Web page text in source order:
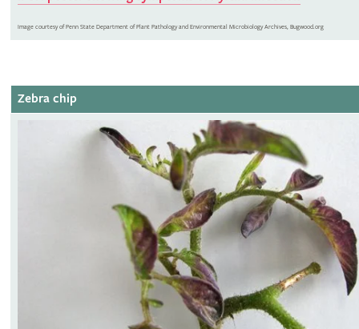
Image courtesy of Penn State Department of Plant Pathology and Environmental Microbiology Archives, Bugwood.org
Zebra chip